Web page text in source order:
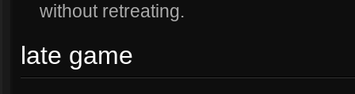
without retreating.
late game